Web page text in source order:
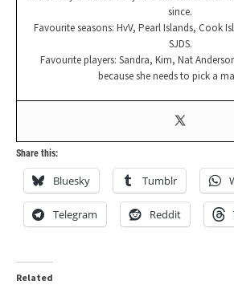
since.
Favourite seasons: HvV, Pearl Islands, Cook
SJDS.
Favourite players: Sandra, Kim, Nat
because she needs to pick a
Share this:
Bluesky Tumblr
Telegram Reddit
Related